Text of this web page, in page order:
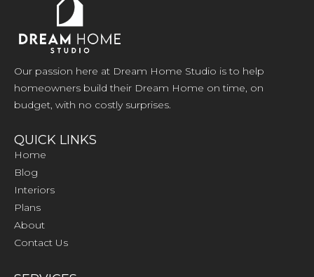
Our passion here at Dream Home Studio is to help
homeowners build their Dream Home on time, on
budget, with no costly surprises.
QUICK LINKS
Home
Blog
Interiors
Plans
About
Contact Us